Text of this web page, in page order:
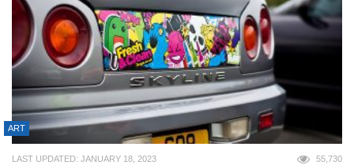
ART
LAST UPDATED: JANUARY 18, 2023 55,730